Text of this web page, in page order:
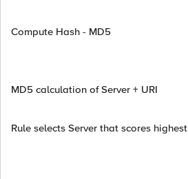
Compute Hash - MD5
MD5 calculation of Server + URI
Rule selects Server that scores highest